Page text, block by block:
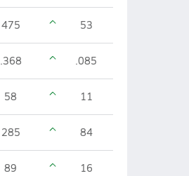
475 53
.368 .085
58 11
285 84
89 16